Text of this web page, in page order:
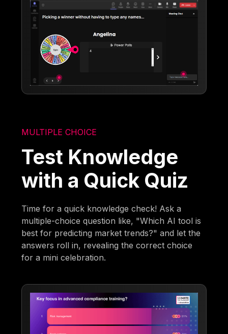
MULTIPLE CHOICE
Test Knowledge
with a Quick Quiz
Time for a quick knowledge check! Ask a
multiple-choice question like, "Which AI tool is
best for predicting market trends?" and let the
answers roll in, revealing the correct choice
for a mini celebration.